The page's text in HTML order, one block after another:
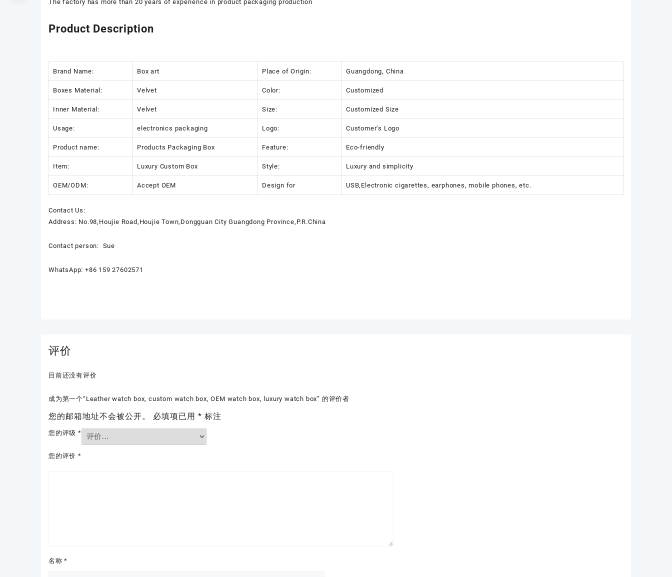
The factory has more than 20 years of experience in product packaging production
Product Description
Brand Name: Box art Place of Origin: Guangdong, China
Boxes Material: Velvet Color: Customized
Inner Material: Velvet Size: Customized Size
Usage: electronics packaging Logo: Customer’s Logo
Product name: Products Packaging Box Feature: Eco-friendly
Item: Luxury Custom Box Style: Luxury and simplicity
OEM/ODM: Accept OEM Design for USB,Electronic cigarettes, earphones, mobile phones, etc.
Contact Us:
Address: No.98,Houjie Road,Houjie Town,Dongguan City Guangdong Province,P.R.China
Contact person: Sue
WhatsApp: +86 159 27602571
评价
目前还没有评价
成为第一个“Leather watch box, custom watch box, OEM watch box, luxury watch box” 的评价者
您的邮箱地址不会被公开。 必填项已用 * 标注
您的评级 *
您的评价 *
名称*